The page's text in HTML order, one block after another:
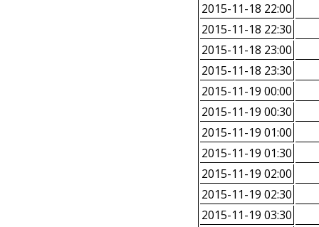
2015-11-18 22:00
2015-11-18 22:30
2015-11-18 23:00
2015-11-18 23:30
2015-11-19 00:00
2015-11-19 00:30
2015-11-19 01:00
2015-11-19 01:30
2015-11-19 02:00
2015-11-19 02:30
2015-11-19 03:30